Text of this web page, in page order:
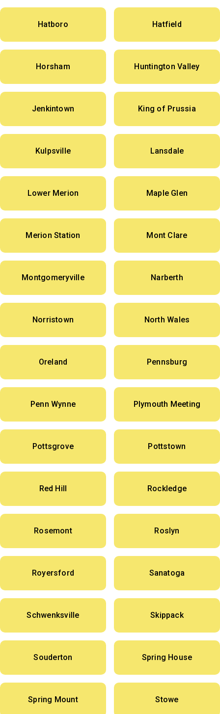
Hatboro Hatfield
Horsham Huntington Valley
Jenkintown King of Prussia
Kulpsville Lansdale
Lower Merion Maple Glen
Merion Station Mont Clare
Montgomeryville Narberth
Norristown North Wales
Oreland Pennsburg
Penn Wynne Plymouth Meeting
Pottsgrove Pottstown
Red Hill Rockledge
Rosemont Roslyn
Royersford Sanatoga
Schwenksville Skippack
Souderton Spring House
Spring Mount Stowe